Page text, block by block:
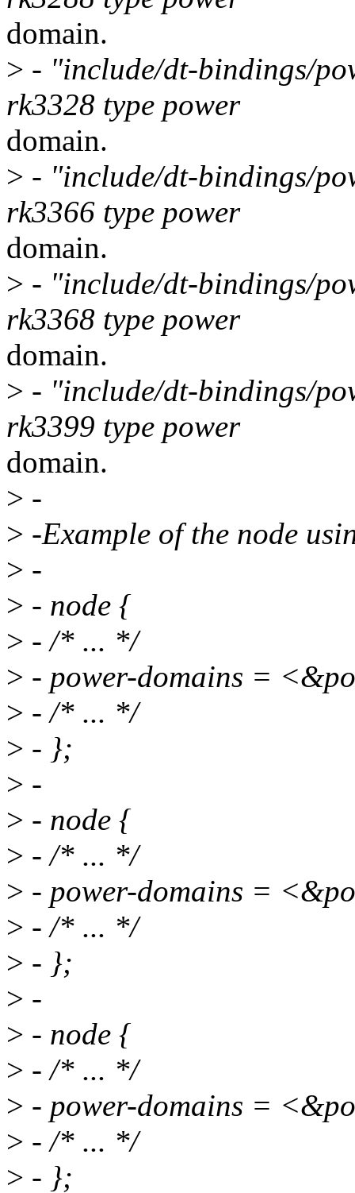
domain.
> - "include/dt-bindings/
rk3328 type power
domain.
> - "include/dt-bindings/
rk3366 type power
domain.
> - "include/dt-bindings/
rk3368 type power
domain.
> - "include/dt-bindings/
rk3399 type power
domain.
> -
> -Example of the node
> -
> - node {
> - /* ... */
> - power-domains =
> - /* ... */
> - };
> -
> - node {
> - /* ... */
> - power-domains =
> - /* ... */
> - };
> -
> - node {
> - /* ... */
> - power-domains =
> - /* ... */
> - };